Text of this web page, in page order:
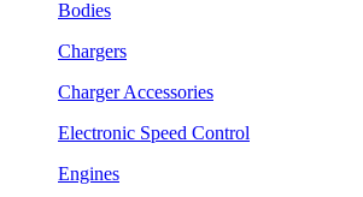
Bodies
Chargers
Charger Accessories
Electronic Speed Control
Engines